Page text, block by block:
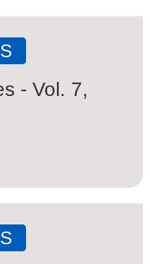
- Vol. 7,